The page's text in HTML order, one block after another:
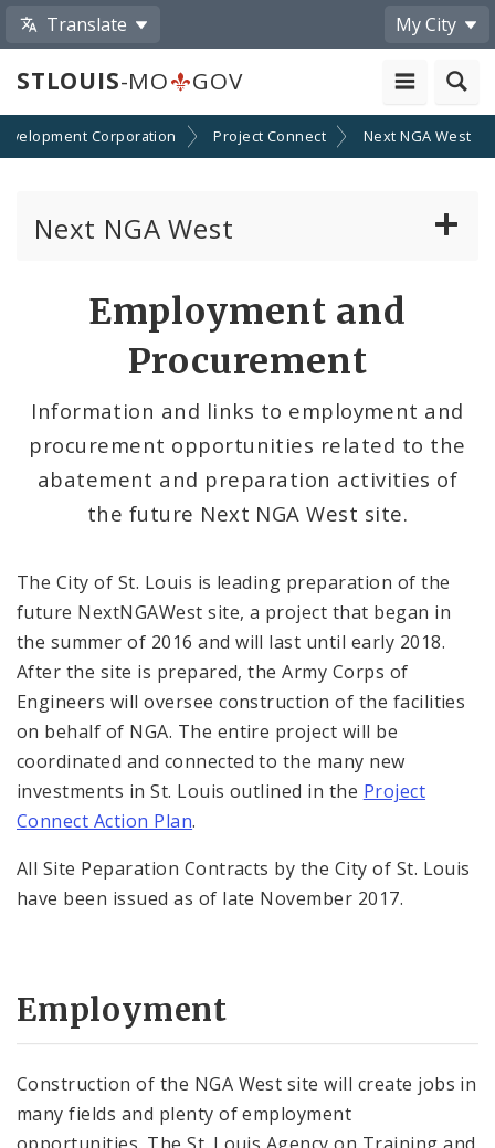
Translate My City
STLOUIS-MO GOV
Corporation Project Connect Next NGA West
Next NGA West
Construction Updates
History Project
News
Employment and
Procurement
Information and links to employment and
procurement opportunities related to the
abatement and preparation activities of
the future Next NGA West site.
The City of St. Louis is leading preparation of the
future NextNGAWest site, a project that began in
the summer of 2016 and will last until early 2018.
After the site is prepared, the Army Corps of
Engineers will oversee construction of the facilities
on behalf of NGA. The entire project will be
coordinated and connected to the many new
investments in St. Louis outlined in the Project
Connect Action Plan.
All Site Peparation Contracts by the City of St. Louis
have been issued as of late November 2017.
Employment
Construction of the NGA West site will create jobs in
many fields and plenty of employment